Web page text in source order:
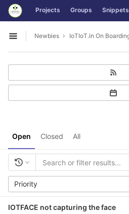
Skip to content
GitLab Projects Groups Snippets
Open sidebar
Newbies IoTIoT.in On
Open Closed All
Priority
IOTFACE not capturing the face